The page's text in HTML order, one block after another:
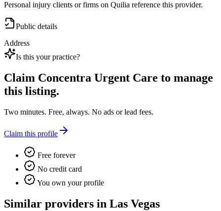
Personal injury clients or firms on Quilia reference this provider.
Public details
Address
Is this your practice?
Claim Concentra Urgent Care to manage
this listing.
Two minutes. Free, always. No ads or lead fees.
Claim this profile
Free forever
No credit card
You own your profile
Similar providers in Las Vegas